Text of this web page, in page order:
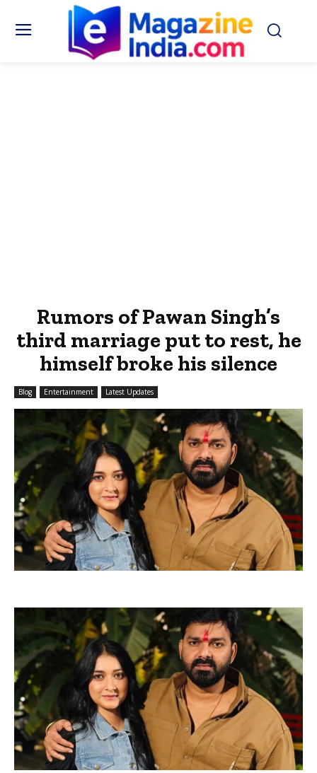
Rumors of Pawan Singh’s
third marriage put to rest, he
himself broke his silence
Blog Entertainment Latest Updates